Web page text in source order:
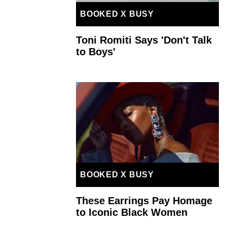
BOOKED X BUSY
Toni Romiti Says 'Don't Talk
to Boys'
BOOKED X BUSY
These Earrings Pay Homage
to Iconic Black Women